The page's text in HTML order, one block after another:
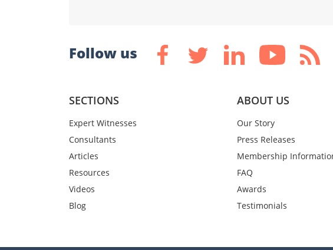
Follow us
SECTIONS
Expert Witnesses
Consultants
Articles
Resources
Videos
Blog
ABOUT US
Our Story
Press Releases
Membership
FAQ
Awards
Testimonials